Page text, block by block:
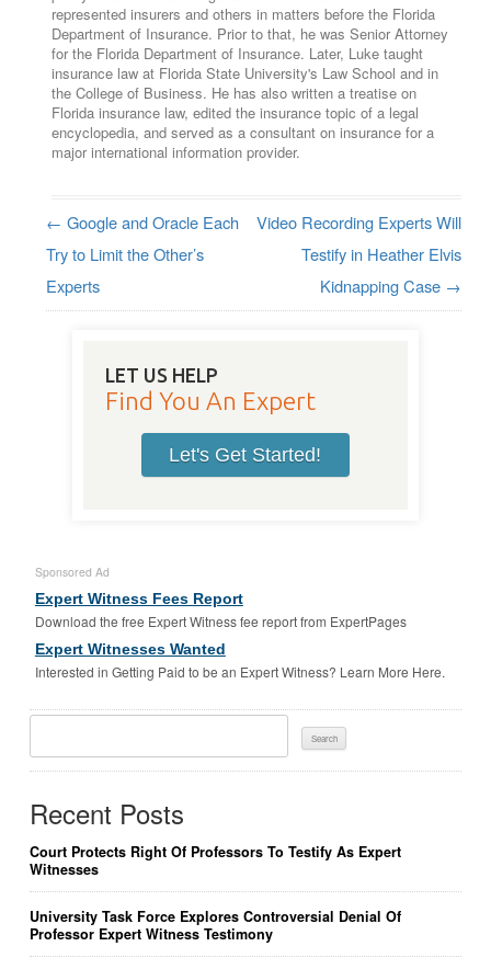
represented insurers and others in matters before the Florida
Department of Insurance. Prior to that, he was Senior Attorney
for the Florida Department of Insurance. Later, Luke taught
insurance law at Florida State University's Law School and in
the College of Business. He has also written a treatise on
Florida insurance law, edited the insurance topic of a legal
encyclopedia, and served as a consultant on insurance for a
major international information provider.
Post navigation
← Google and Oracle Each
Try to Limit the Other’s
Experts
Video Recording Experts Will
Testify in Heather Elvis
Kidnapping Case →
LET US HELP
Find You An Expert
Let's Get Started!
Sponsored Ad
Expert Witness Fees Report
Download the free Expert Witness fee report from ExpertPages
Expert Witnesses Wanted
Interested in Getting Paid to be an Expert Witness? Learn More Here.
Recent Posts
Court Protects Right Of Professors To Testify As Expert
Witnesses
University Task Force Explores Controversial Denial Of
Professor Expert Witness Testimony